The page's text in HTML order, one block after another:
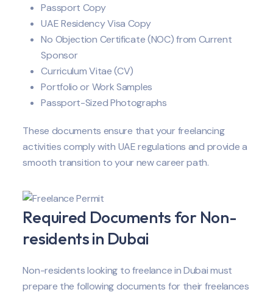
Passport Copy
UAE Residency Visa Copy
No Objection Certificate (NOC) from Current
Sponsor
Curriculum Vitae (CV)
Portfolio or Work Samples
Passport-Sized Photographs
These documents ensure that your freelancing
activities comply with UAE regulations and provide a
smooth transition to your new career path.
Required Documents for Non-
residents in Dubai
Non-residents looking to freelance in Dubai must
prepare the following documents for their freelances